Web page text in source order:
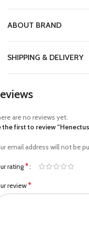
ABOUT BRAND
SHIPPING & DELIVERY
are no reviews yet.
the first to review
email address will not be
rating*
review*